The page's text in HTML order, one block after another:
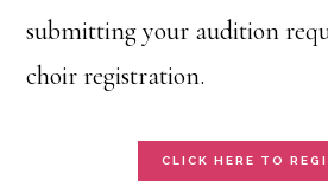
submitting your audition
choir registration.
CLICK HERE TO